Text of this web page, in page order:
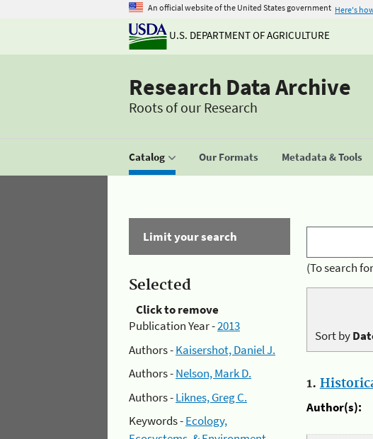
An official website of the United States government Here's
U.S. DEPARTMENT OF AGRICULTURE
Research Data Archive
Roots of our Research
Catalog Our Formats Metadata & Tools
Limit your search
Selected
Click to remove
Publication Year -2013
Authors -Kaisershot, Daniel J.
Authors -Nelson, Mark D.
Authors -Liknes, Greg C.
Keywords -Ecology,
(To search
Sort by
1.
Author(s):